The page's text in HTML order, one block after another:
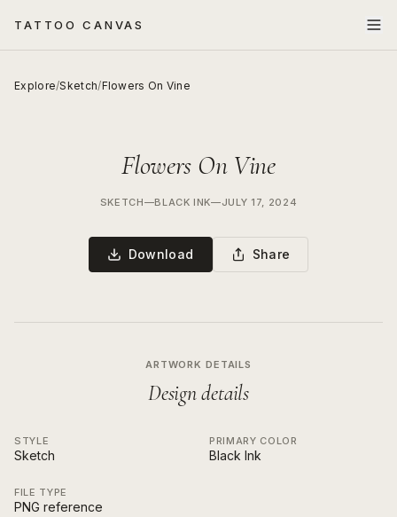
TATTOO CANVAS
Explore/Sketch/Flowers On Vine
Flowers On Vine
SKETCH—BLACK INK—JULY 17, 2024
Download Share
ARTWORK DETAILS
Design details
STYLE
Sketch
PRIMARY COLOR
Black Ink
FILE TYPE
PNG reference